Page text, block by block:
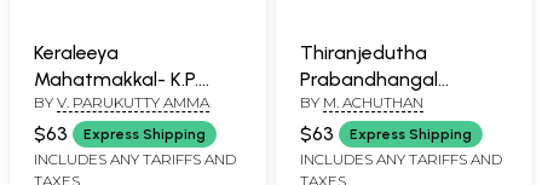
Keraleeya
Mahatmakkal- K.P.
Kesavamenon:
Biography (Malayalam)
BY V. PARUKUTTY AMMA
$63 Express Shipping
INCLUDES ANY TARIFFS AND
TAXES
Thiranjedutha
Prabandhangal
(Malayalam)
BY M. ACHUTHAN
$63 Express Shipping
INCLUDES ANY TARIFFS AND
TAXES